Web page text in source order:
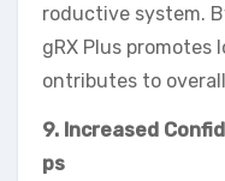
roductive system.
gRX Plus
ontributes to
9. Increased
ps